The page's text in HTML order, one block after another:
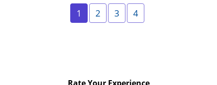
1 Page 1
2Page 2
3Page 3
4Page 4